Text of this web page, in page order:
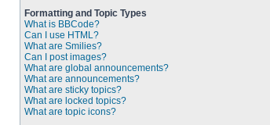
Formatting and Topic Types
What is BBCode?
Can I use HTML?
What are Smilies?
Can I post images?
What are global announcements?
What are announcements?
What are sticky topics?
What are locked topics?
What are topic icons?